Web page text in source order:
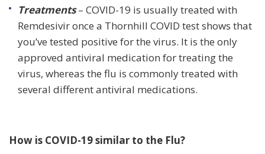
Treatments– COVID-19 is usually treated with
Remdesivir once a Thornhill COVID test shows that
you’ve tested positive for the virus. It is the only
approved antiviral medication for treating the
virus, whereas the flu is commonly treated with
several different antiviral medications.
How is COVID-19 similar to the Flu?